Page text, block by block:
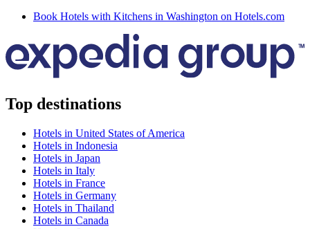
Book Hotels with Kitchens in Washington on Hotels.com
Top destinations
Hotels in United States of America
Hotels in Indonesia
Hotels in Japan
Hotels in Italy
Hotels in France
Hotels in Germany
Hotels in Thailand
Hotels in Canada